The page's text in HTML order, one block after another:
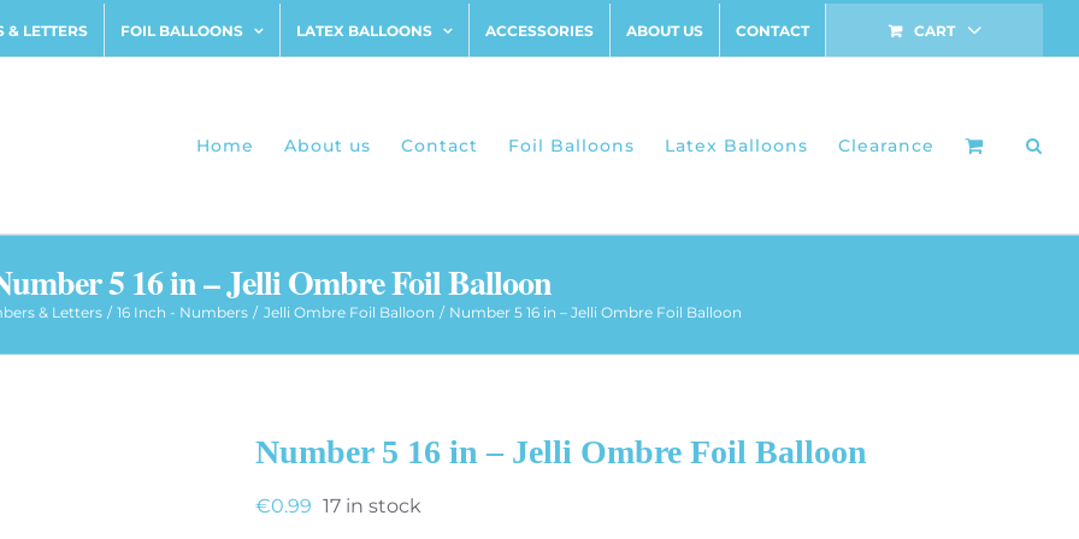
& LETTERS FOIL BALLOONS LATEX BALLOONS ACCESSORIES ABOUT US CONTACT CART
Home About us Contact Foil Balloons Latex Balloons Clearance
5 16 in – Jelli Ombre Foil Balloon
& Letters 16 Inch - Numbers Jelli Ombre Foil Balloon Number 5 16 in – Jelli Ombre Foil Balloon
Number 5 16 in – Jelli Ombre Foil Balloon
€0.99 17 in stock